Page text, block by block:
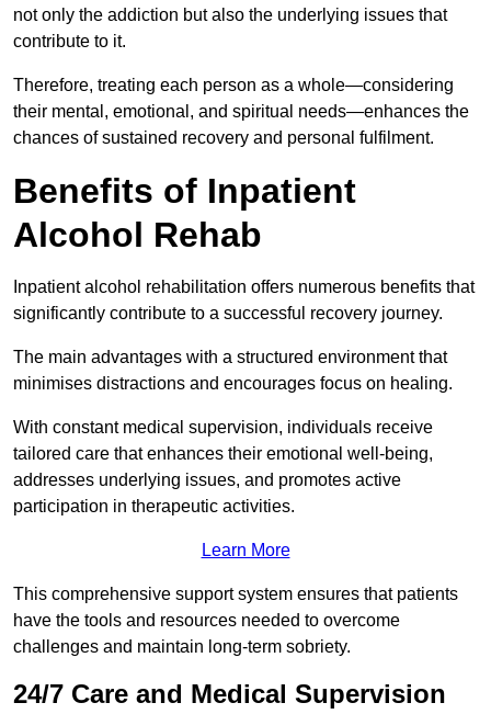
not only the addiction but also the underlying issues that
contribute to it.
Therefore, treating each person as a whole—considering
their mental, emotional, and spiritual needs—enhances the
chances of sustained recovery and personal fulfilment.
Benefits of Inpatient
Alcohol Rehab
Inpatient alcohol rehabilitation offers numerous benefits that
significantly contribute to a successful recovery journey.
The main advantages with a structured environment that
minimises distractions and encourages focus on healing.
With constant medical supervision, individuals receive
tailored care that enhances their emotional well-being,
addresses underlying issues, and promotes active
participation in therapeutic activities.
Learn More
This comprehensive support system ensures that patients
have the tools and resources needed to overcome
challenges and maintain long-term sobriety.
24/7 Care and Medical Supervision